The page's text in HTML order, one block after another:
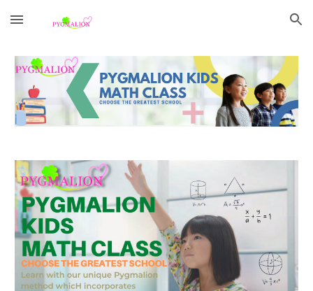
Skip to main content Skip to navigation